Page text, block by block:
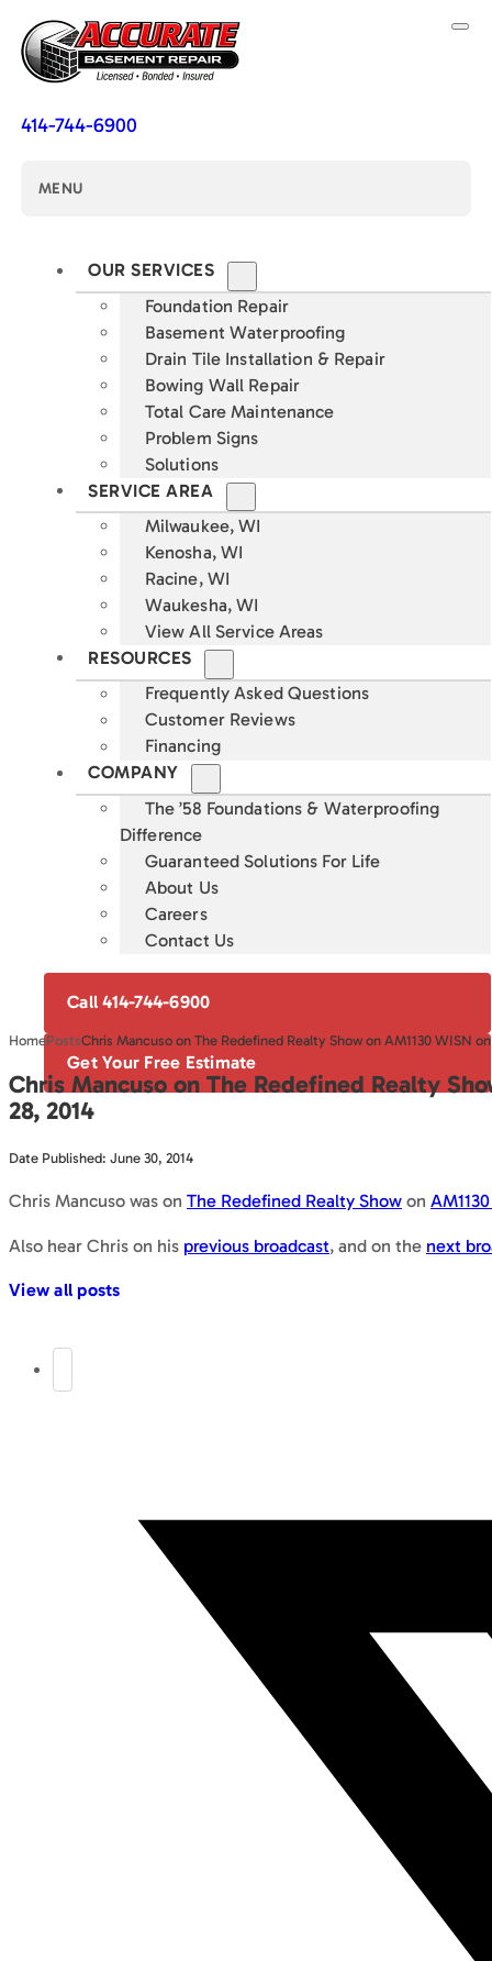
414-744-6900
MENU
OUR SERVICES
Foundation Repair
Basement Waterproofing
Drain Tile Installation & Repair
Bowing Wall Repair
Total Care Maintenance
Problem Signs
Solutions
SERVICE AREA
Milwaukee, WI
Kenosha, WI
Racine, WI
Waukesha, WI
View All Service Areas
RESOURCES
Frequently Asked Questions
Customer Reviews
Financing
COMPANY
The ’58 Foundations & Waterproofing
Difference
Guaranteed Solutions For Life
About Us
Careers
Contact Us
Call 414-744-6900
Get Your Free Estimate
HomePostsChris Mancuso on The Redefined Realty Show on AM1130 WISN
Chris Mancuso on The Redefined Realty
28, 2014
Date Published: June 30, 2014
Chris Mancuso was on The Redefined Realty Show on
Also hear Chris on his previous broadcast, and on the next
View all posts